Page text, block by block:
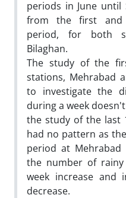
periods in June until
from the first and
period, for both
Bilaghan.
The study of the
stations, Mehrabad
to investigate the
during a week
the study of the last
had no pattern as
period at
the number of
week increase and
decrease.